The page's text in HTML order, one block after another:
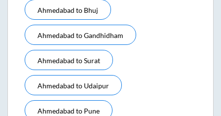
Ahmedabad to Bhuj
Ahmedabad toGandhidham
Ahmedabad toSurat
Ahmedabad to Udaipur
Ahmedabad to Pune